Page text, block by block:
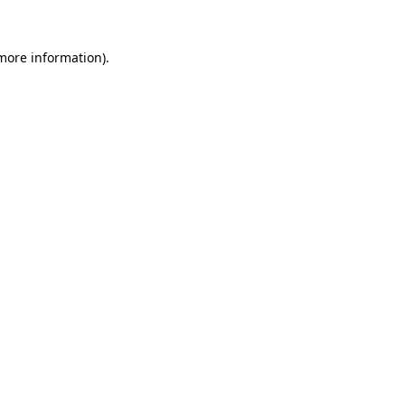
information).